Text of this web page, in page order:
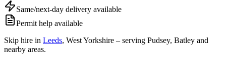
Same/next-day delivery available
Permit help available
Skip hire in Leeds, West Yorkshire – serving Pudsey, Batley and
nearby areas.